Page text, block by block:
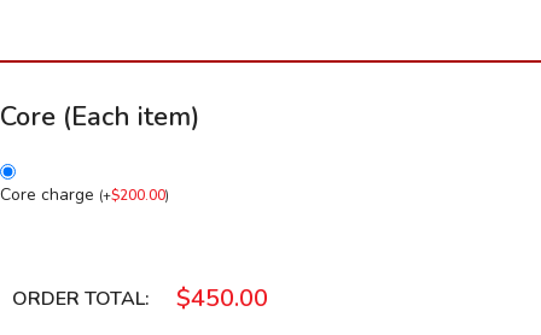
Core (Each item)
Core charge (+$200.00)
ORDER TOTAL: $450.00